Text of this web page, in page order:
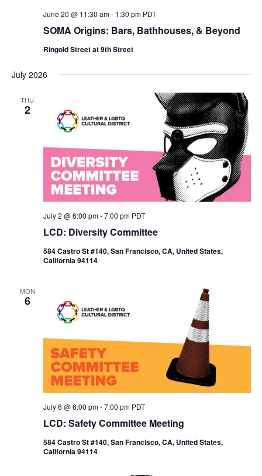
SOMA Origins: Bars, Bathhouses, & Beyond
June 20 @ 11:30 am- 1:30 pm PDT
Ringold Street at 9th Street
July 2026
THU
2
LCD: Diversity Committee
July 2 @ 6:00 pm-7:00 pm PDT
584 Castro St #140, San Francisco, CA, United States,
California 94114
MON
6
LCD: Safety Committee Meeting
July 6 @ 6:00 pm-7:00 pm PDT
584 Castro St #140, San Francisco, CA, United States,
California 94114